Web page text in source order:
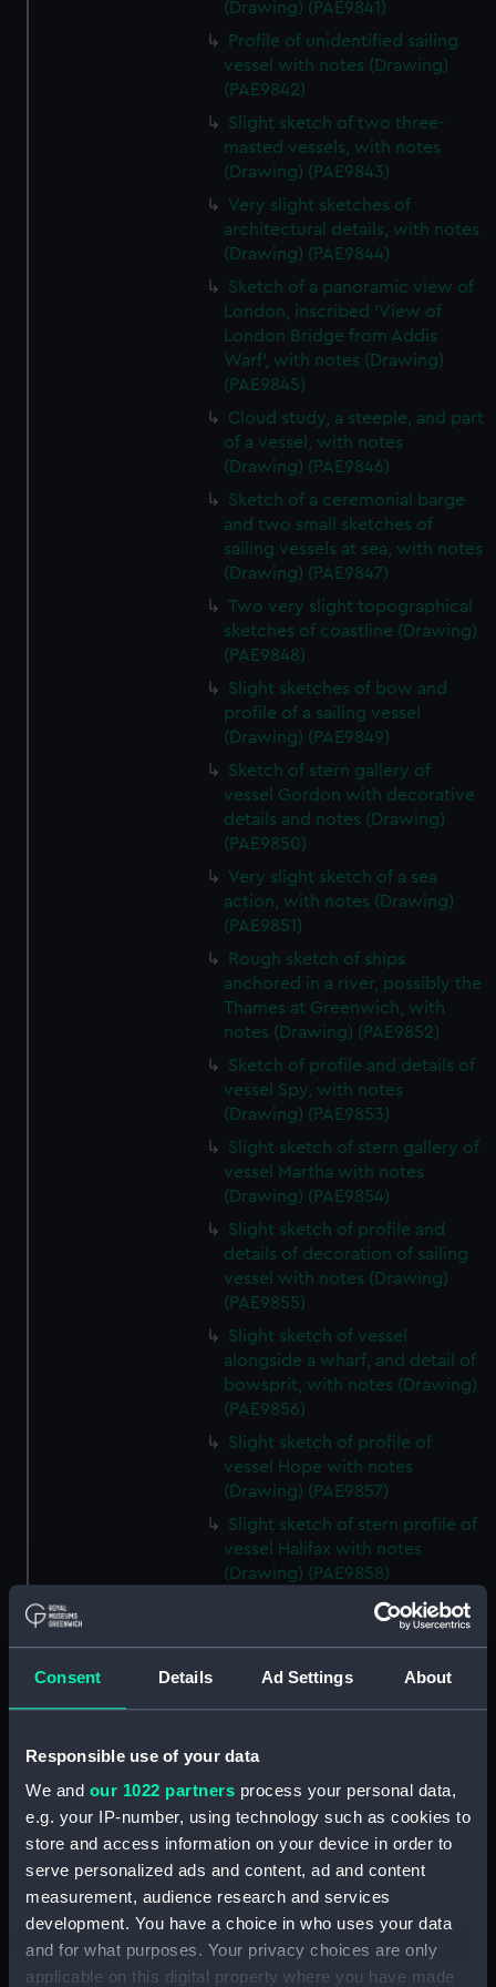
Consent Details Ad Settings About
Responsible use of your data
We and our 1022 partners process your personal data,
e.g. your IP-number, using technology such as cookies to
store and access information on your device in order to
serve personalized ads and content, ad and content
measurement, audience research and services
development. You have a choice in who uses your data
and for what purposes. Your privacy choices are only
applicable on this digital property where you have made
(Drawing) (PAE9841)
Profile of unidentified sailing
vessel with notes (Drawing)
(PAE9842)
Slight sketch of two three-
masted vessels, with notes
(Drawing) (PAE9843)
Very slight sketches of
architectural details, with notes
(Drawing) (PAE9844)
Sketch of a panoramic view of
London, inscribed 'View of
London Bridge from Addis
Warf', with notes (Drawing)
(PAE9845)
Cloud study, a steeple, and part
of a vessel, with notes
(Drawing) (PAE9846)
Sketch of a ceremonial barge
and two small sketches of
sailing vessels at sea, with notes
(Drawing) (PAE9847)
Two very slight topographical
sketches of coastline (Drawing)
(PAE9848)
Slight sketches of bow and
profile of a sailing vessel
(Drawing) (PAE9849)
Sketch of stern gallery of
vessel Gordon with decorative
details and notes (Drawing)
(PAE9850)
Very slight sketch of a sea
action, with notes (Drawing)
(PAE9851)
Rough sketch of ships
anchored in a river, possibly the
Thames at Greenwich, with
notes (Drawing) (PAE9852)
Sketch of profile and details of
vessel Spy, with notes
(Drawing) (PAE9853)
Slight sketch of stern gallery of
vessel Martha with notes
(Drawing) (PAE9854)
Slight sketch of profile and
details of decoration of sailing
vessel with notes (Drawing)
(PAE9855)
Slight sketch of vessel
alongside a wharf, and detail of
bowsprit, with notes (Drawing)
(PAE9856)
Slight sketch of profile of
vessel Hope with notes
(Drawing) (PAE9857)
Slight sketch of stern profile of
vessel Halifax with notes
(Drawing) (PAE9858)
Slight sketch of bow and
bowsprit of vessel Rebecca,
Sketch of profile of vessel
Rebecca, with notes (Drawing)
vessel Cybell, with notes
(Drawing) (PAE9861)
Slight sketch of profile of
vessel Cybell or Sybil, with
notes (Drawing) (PAE9862)
Two slight sketches of
figurehead of vessel Severn Oct